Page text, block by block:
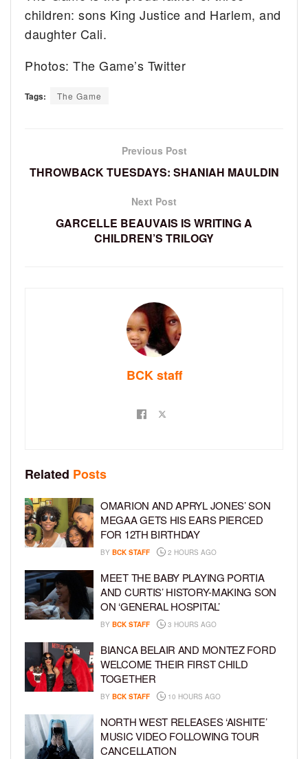
children: sons King Justice and Harlem, and
daughter Cali.
Photos: The Game’s Twitter
Tags: The Game
Previous Post
THROWBACK TUESDAYS: SHANIAH MAULDIN
Next Post
GARCELLE BEAUVAIS IS WRITING A
CHILDREN’S TRILOGY
BCK staff
Related Posts
OMARION AND APRYL JONES’ SON
MEGAA GETS HIS EARS PIERCED
FOR 12TH BIRTHDAY
BY BCK STAFF 2 HOURS AGO
MEET THE BABY PLAYING PORTIA
AND CURTIS’ HISTORY-MAKING SON
ON ‘GENERAL HOSPITAL’
BY BCK STAFF 3 HOURS AGO
BIANCA BELAIR AND MONTEZ FORD
WELCOME THEIR FIRST CHILD
TOGETHER
BY BCK STAFF 10 HOURS AGO
NORTH WEST RELEASES ‘AISHITE’
MUSIC VIDEO FOLLOWING TOUR
CANCELLATION